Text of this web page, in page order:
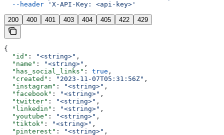
  --header
'X-API-Key: <api-key>'
200 400 401 403 404 405 422 429
{
  "id"
: "<string>" ,
  "name"
: "<string>" ,
  "has_social_links"
: true ,
  "created"
: "2023-11-07T05:31:56Z" ,
  "instagram"
: "<string>" ,
  "facebook"
: "<string>" ,
  "twitter"
: "<string>" ,
  "linkedin"
: "<string>" ,
  "youtube"
: "<string>" ,
  "tiktok"
: "<string>" ,
  "pinterest"
: "<string>" ,